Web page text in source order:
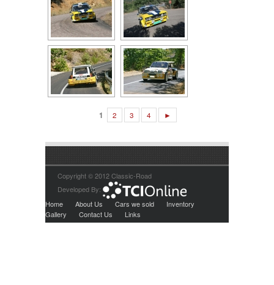
1 2 3 4 ►
Copyright © 2012 Classic-Road
Developed By:
Home
About Us Cars we sold
Inventory
Gallery
Contact Us Links